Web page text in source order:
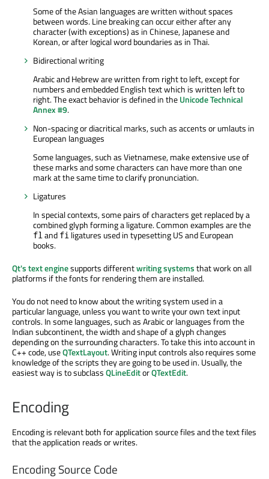
Some of the Asian languages are written without spaces
between words. Line breaking can occur either after any
character (with exceptions) as in Chinese, Japanese and
Korean, or after logical word boundaries as in Thai.
Bidirectional writing
Arabic and Hebrew are written from right to left, except for
numbers and embedded English text which is written left to
right. The exact behavior is defined in theUnicode Technical
Annex #9.
Non-spacing or diacritical marks, such as accents or umlauts in
European languages
Some languages, such as Vietnamese, make extensive use of
these marks and some characters can have more than one
mark at the same time to clarify pronunciation.
Ligatures
In special contexts, some pairs of characters get replaced by a
combined glyph forming a ligature. Common examples are the
fland fi ligatures used in typesetting US and European
books.
Qt's text enginesupports differentwriting systemsthat work on all
platforms if the fonts for rendering them are installed.
You do not need to know about the writing system used in a
particular language, unless you want to write your own text input
controls. In some languages, such as Arabic or languages from the
Indian subcontinent, the width and shape of a glyph changes
depending on the surrounding characters. To take this into account in
C++ code, useQTextLayout. Writing input controls also requires some
knowledge of the scripts they are going to be used in. Usually, the
easiest way is to subclassQLineEditorQTextEdit.
Encoding
Encoding is relevant both for application source files and the text files
that the application reads or writes.
Encoding Source Code